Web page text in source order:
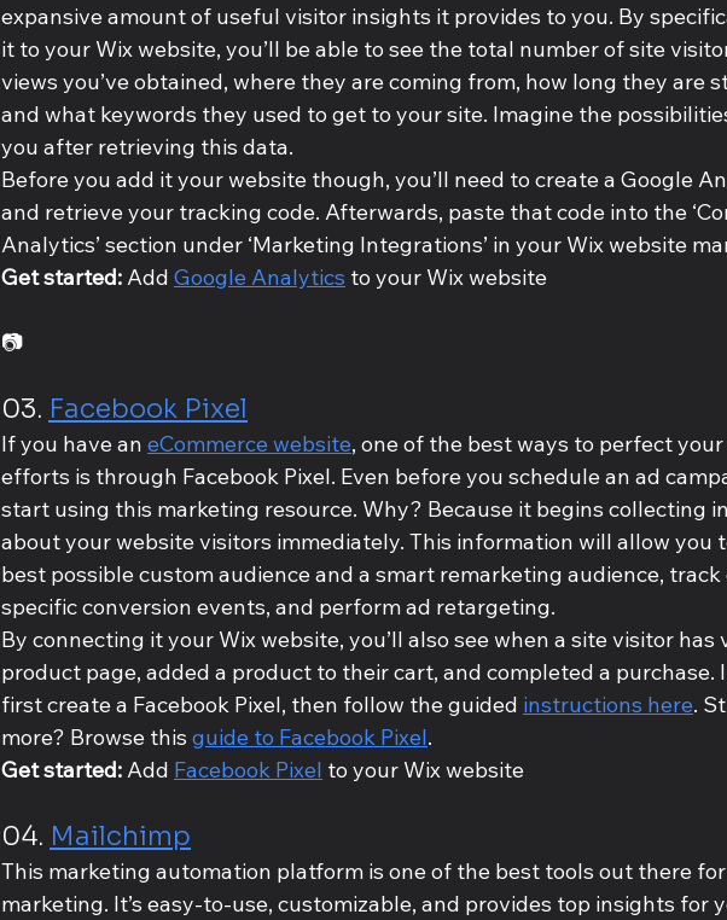
expansive amount of useful visitor insights it provides to you. By
it to your Wix website, you’ll be able to see the total number of site
views you’ve obtained, where they are coming from, how long they are
and what keywords they used to get to your site. Imagine the
you after retrieving this data.
Before you add it your website though, you’ll need to create a Google
and retrieve your tracking code. Afterwards, paste that code into the
Analytics’ section under ‘Marketing Integrations’ in your Wix website
Get started: Add Google Analytics to your Wix website
📷
03. Facebook Pixel
If you have an eCommerce website, one of the best ways to perfect
efforts is through Facebook Pixel. Even before you schedule an ad
start using this marketing resource. Why? Because it begins collecting
about your website visitors immediately. This information will allow you
best possible custom audience and a smart remarketing audience,
specific conversion events, and perform ad retargeting.
By connecting it your Wix website, you’ll also see when a site visitor has
product page, added a product to their cart, and completed a purchase.
first create a Facebook Pixel, then follow the guided instructions here.
more? Browse this guide to Facebook Pixel.
Get started: Add Facebook Pixel to your Wix website
04. Mailchimp
This marketing automation platform is one of the best tools out there
marketing. It’s easy-to-use, customizable, and provides top insights for